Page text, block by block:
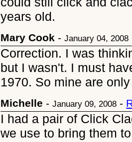
years old.
Mary Cook -January 04, 2008
Correction. I was
but I wasn't. I must
1970. So mine are
Michelle -January 09, 2008 -
I had a pair of Click
we use to bring them